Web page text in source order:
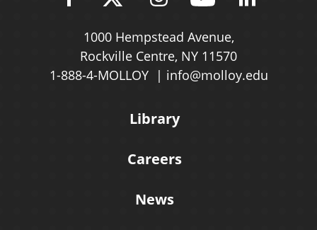
1000 Hempstead Avenue,
Rockville Centre, NY 11570
1-888-4-MOLLOY
info@molloy.edu
Library
Careers
News